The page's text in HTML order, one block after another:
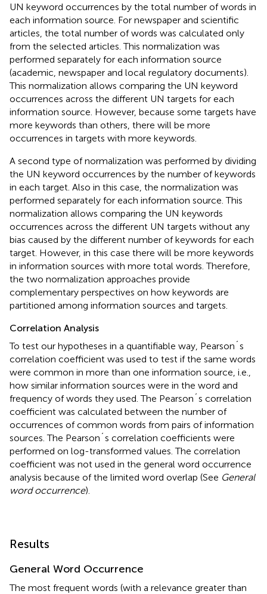
UN keyword occurrences by the total number of words in
each information source. For newspaper and scientific
articles, the total number of words was calculated only
from the selected articles. This normalization was
performed separately for each information source
(academic, newspaper and local regulatory documents).
This normalization allows comparing the UN keyword
occurrences across the different UN targets for each
information source. However, because some targets have
more keywords than others, there will be more
occurrences in targets with more keywords.
A second type of normalization was performed by dividing
the UN keyword occurrences by the number of keywords
in each target. Also in this case, the normalization was
performed separately for each information source. This
normalization allows comparing the UN keywords
occurrences across the different UN targets without any
bias caused by the different number of keywords for each
target. However, in this case there will be more keywords
in information sources with more total words. Therefore,
the two normalization approaches provide
complementary perspectives on how keywords are
partitioned among information sources and targets.
Correlation Analysis
To test our hypotheses in a quantifiable way, Pearson´s
correlation coefficient was used to test if the same words
were common in more than one information source, i.e.,
how similar information sources were in the word and
frequency of words they used. The Pearson´s correlation
coefficient was calculated between the number of
occurrences of common words from pairs of information
sources. The Pearson´s correlation coefficients were
performed on log-transformed values. The correlation
coefficient was not used in the general word occurrence
analysis because of the limited word overlap (See General
word occurrence).
Results
General Word Occurrence
The most frequent words (with a relevance greater than